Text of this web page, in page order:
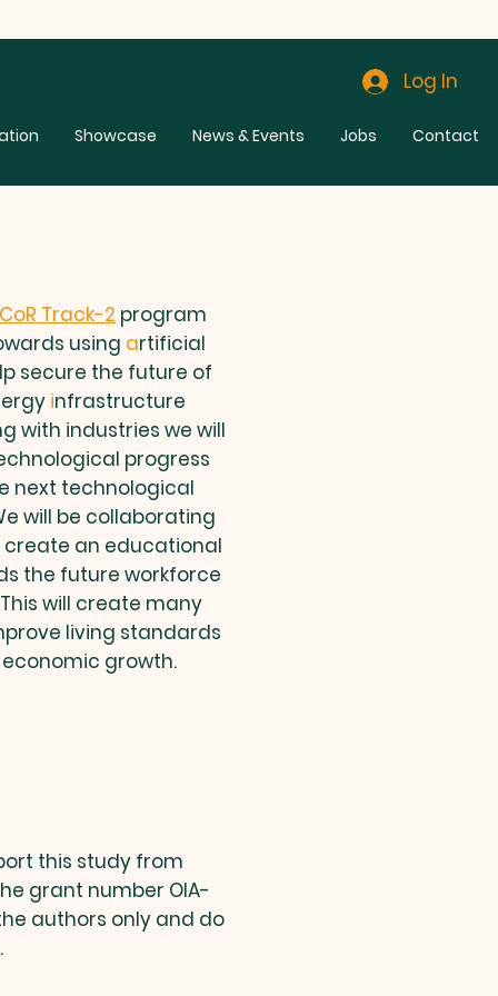
Log In
Showcase News & Events Jobs Contact
Track-2 program
using artificial
secure the future of
infrastructure
with industries we will
progress
next technological
will be collaborating
an educational
the future workforce
will create many
living standards
growth.
this study from
grant number OIA-
authors only and do